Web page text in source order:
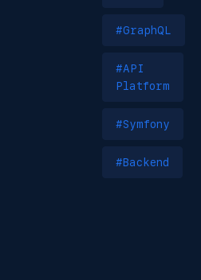
#GraphQL
#API
Platform
#Symfony
#Backend